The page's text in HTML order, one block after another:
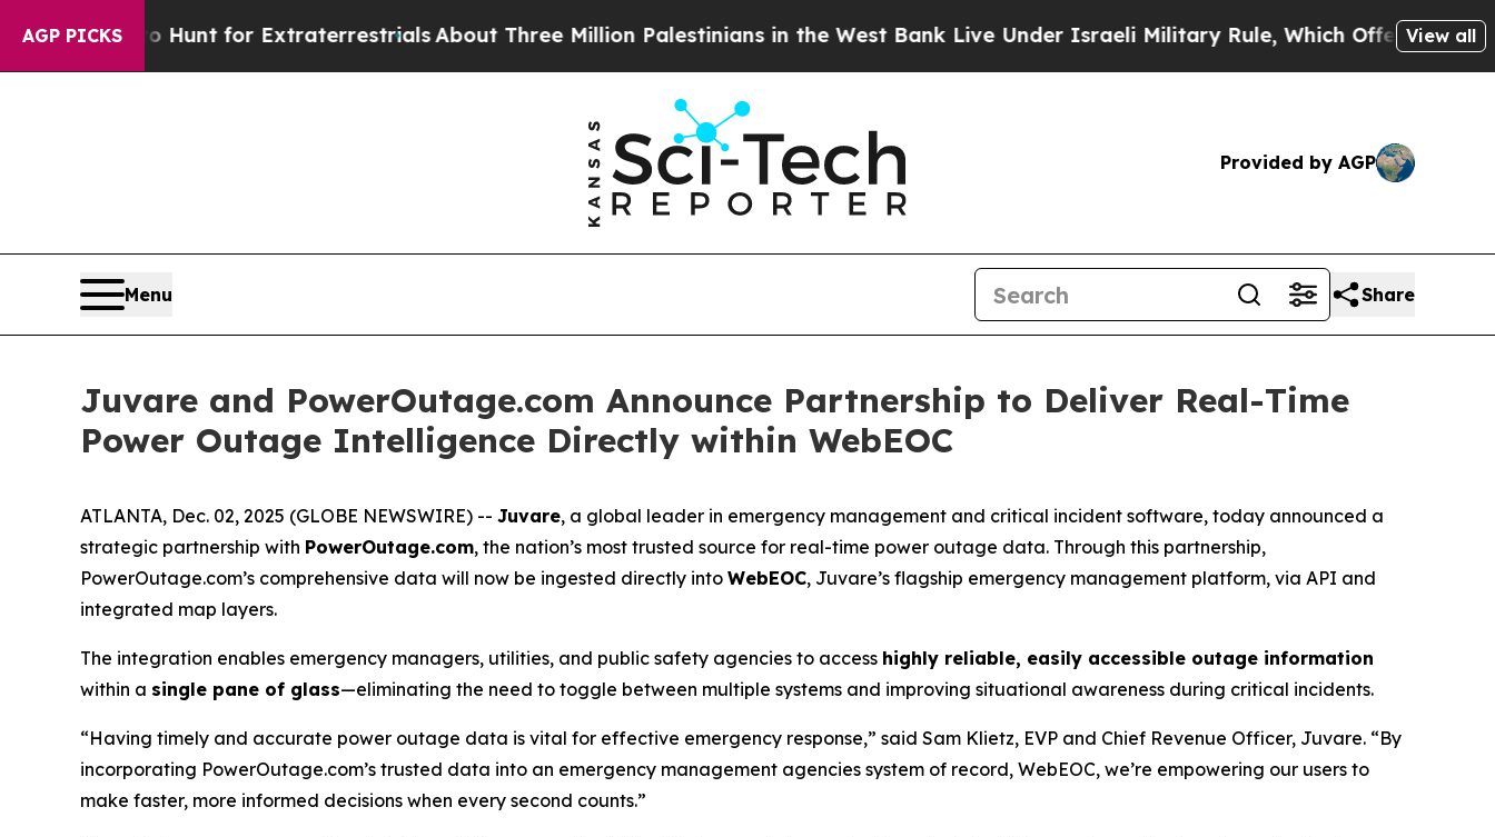
AGP PICKSto Hunt for ExtraterrestrialsAbout Three Million Palestinians in the West Bank Live Under Israeli Military Rule, Which Offers Them few, if
View all
Provided by AGP
Menu Share
Juvare and PowerOutage.com Announce Partnership to Deliver Real-Time
Power Outage Intelligence Directly within WebEOC
ATLANTA, Dec. 02, 2025 (GLOBE NEWSWIRE) -- Juvare, a global leader in emergency management and critical incident software, today announced a
strategic partnership with PowerOutage.com, the nation’s most trusted source for real-time power outage data. Through this partnership,
PowerOutage.com’s comprehensive data will now be ingested directly into WebEOC, Juvare’s flagship emergency management platform, via API and
integrated map layers.
The integration enables emergency managers, utilities, and public safety agencies to access highly reliable, easily accessible outage information
within a single pane of glass—eliminating the need to toggle between multiple systems and improving situational awareness during critical incidents.
“Having timely and accurate power outage data is vital for effective emergency response,” said Sam Klietz, EVP and Chief Revenue Officer, Juvare. “By
incorporating PowerOutage.com’s trusted data into an emergency management agencies system of record, WebEOC, we’re empowering our users to
make faster, more informed decisions when every second counts.”